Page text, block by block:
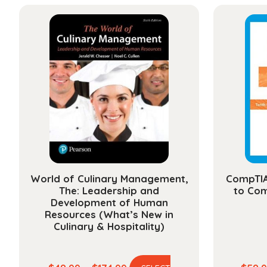
$112.99
multiple
variants.
The
options
may
be
chosen
the
product
World of Culinary Management,
The: Leadership and
Development of Human
Resources (What’s New in
Culinary & Hospitality)
to